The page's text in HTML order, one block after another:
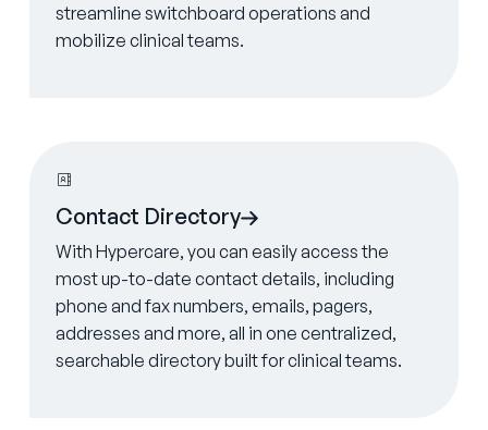
streamline switchboard operations and
mobilize clinical teams.
Contact Directory
With Hypercare, you can easily access the
most up-to-date contact details, including
phone and fax numbers, emails, pagers,
addresses and more, all in one centralized,
searchable directory built for clinical teams.